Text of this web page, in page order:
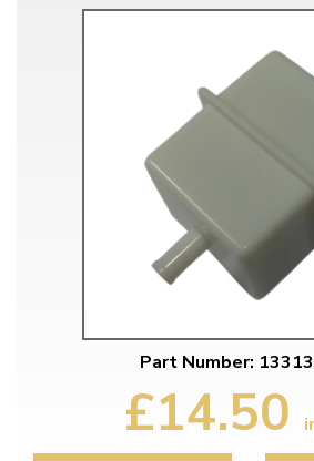
Part Number:
£14.50